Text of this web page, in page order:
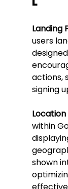
Landing
users
actions,
signing
within
shown